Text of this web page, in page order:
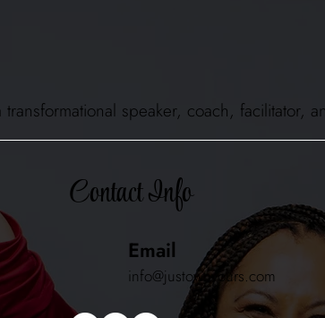
transformational speaker, coach,
Contact Info
Email
info@justownyours.com